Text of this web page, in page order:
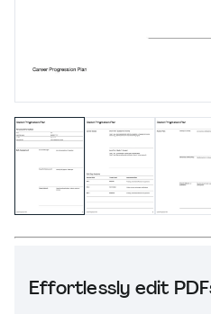
Effortlessly edit